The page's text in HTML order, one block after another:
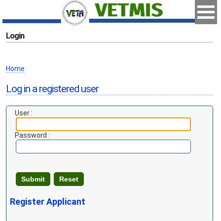
Login
Home
Log in a registered user
User :
Password :
Register Applicant